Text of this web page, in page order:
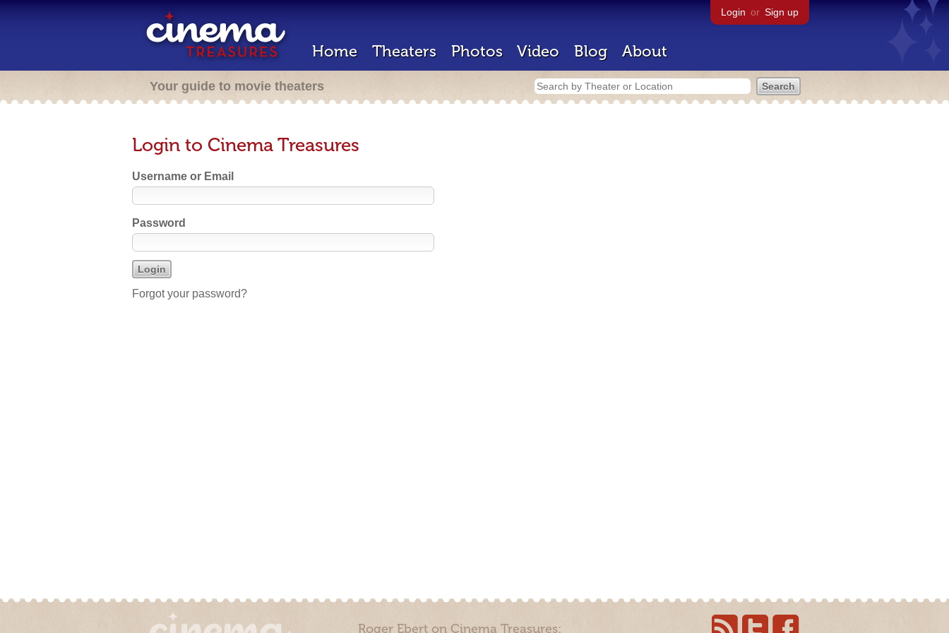
Login or Sign up
Home Theaters Photos Video Blog About
Your guide to movie theaters
Login to Cinema Treasures
Username or Email
Password
Forgot your password?
Roger Ebert on Cinema Treasures: